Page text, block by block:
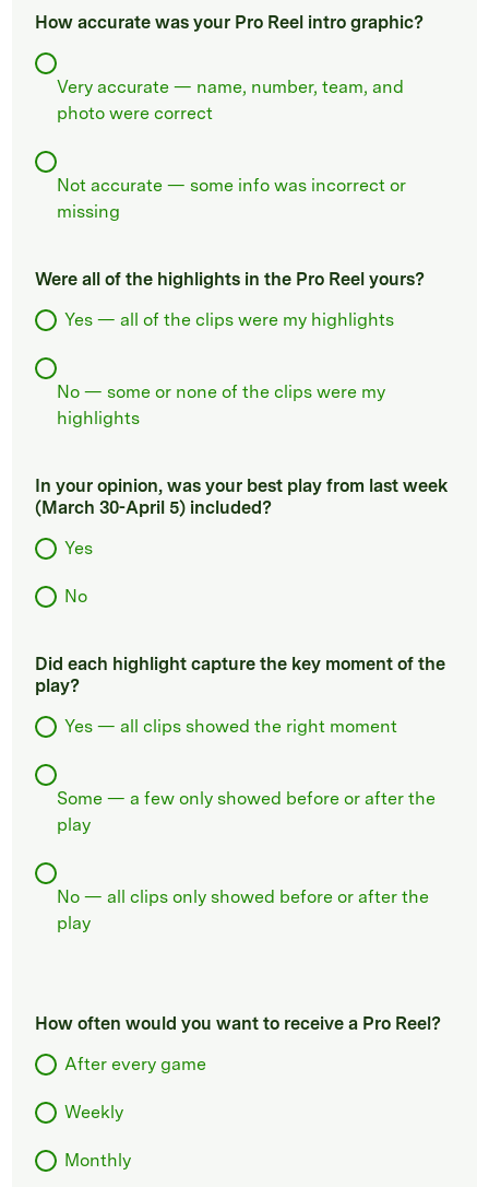
How accurate was your Pro Reel intro graphic?
Very accurate — name, number, team, and
photo were correct
Not accurate — some info was incorrect or
missing
Were all of the highlights in the Pro Reel yours?
Yes — all of the clips were my highlights
No — some or none of the clips were my
highlights
In your opinion, was your best play from last week
(March 30-April 5) included?
Yes
No
Did each highlight capture the key moment of the
play?
Yes — all clips showed the right moment
Some — a few only showed before or after the
play
No — all clips only showed before or after the
play
How often would you want to receive a Pro Reel?
After every game
Weekly
Monthly